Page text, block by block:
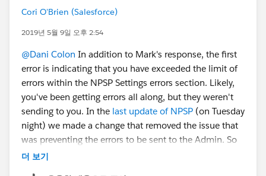
Cori O'Brien (Salesforce)
2019년 5월 9일 오후 2:54
@Dani Colon ​ In addition to Mark's response, the first
error is indicating that you have exceeded the limit of
errors within the NPSP Settings errors section. Likely,
you've been getting errors all along, but they weren't
sending to you. In the last update of NPSP (on Tuesday
night) we made a change that removed the issue that
was preventing the errors to be sent to the Admin. So
this likely isn't a new problem.
더 보기